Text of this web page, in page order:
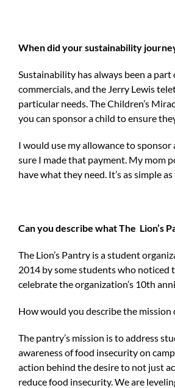
When did your sustainability
Sustainability has always been a
commercials, and the Jerry Lewis
particular needs. The Children’s
you can sponsor a child to ensure
I would use my allowance to
sure I made that payment. My mom
have what they need. It’s as simple
Can you describe what The Lion’s
The Lion’s Pantry is a student
2014 by some students who noticed
celebrate the organization’s 10th
How would you describe the mission
The pantry’s mission is to address
awareness of food insecurity on
action behind the desire to not just
reduce food insecurity. We are